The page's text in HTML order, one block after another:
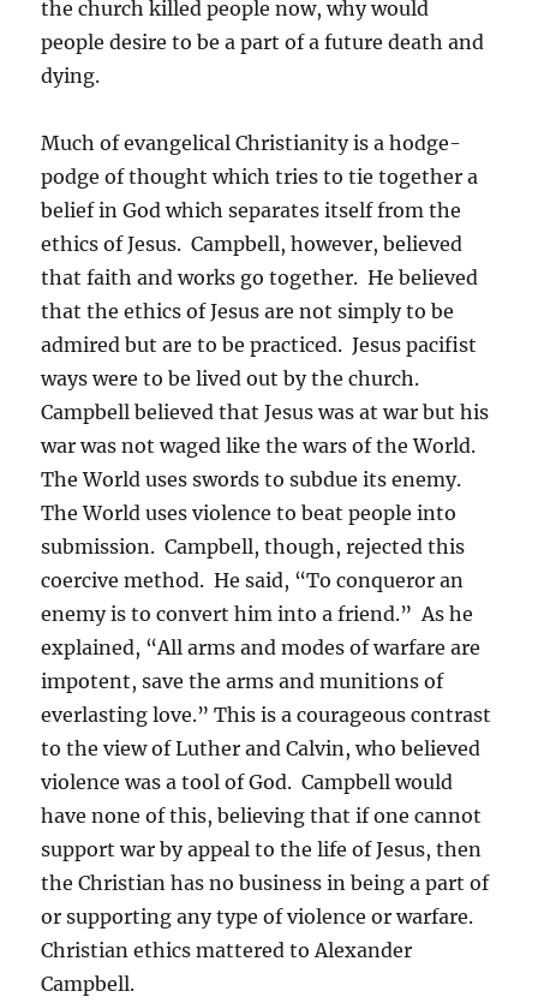
the church killed people now, why would
people desire to be a part of a future death and
dying.
Much of evangelical Christianity is a hodge-
podge of thought which tries to tie together a
belief in God which separates itself from the
ethics of Jesus. Campbell, however, believed
that faith and works go together. He believed
that the ethics of Jesus are not simply to be
admired but are to be practiced. Jesus pacifist
ways were to be lived out by the church.
Campbell believed that Jesus was at war but his
war was not waged like the wars of the World.
The World uses swords to subdue its enemy.
The World uses violence to beat people into
submission. Campbell, though, rejected this
coercive method. He said, “To conqueror an
enemy is to convert him into a friend.” As he
explained, “All arms and modes of warfare are
impotent, save the arms and munitions of
everlasting love.” This is a courageous contrast
to the view of Luther and Calvin, who believed
violence was a tool of God. Campbell would
have none of this, believing that if one cannot
support war by appeal to the life of Jesus, then
the Christian has no business in being a part of
or supporting any type of violence or warfare.
Christian ethics mattered to Alexander
Campbell.